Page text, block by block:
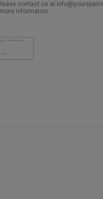
contact us at
information.